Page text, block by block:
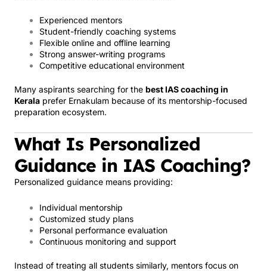
Experienced mentors
Student-friendly coaching systems
Flexible online and offline learning
Strong answer-writing programs
Competitive educational environment
Many aspirants searching for the best IAS coaching in
Kerala prefer Ernakulam because of its mentorship-focused
preparation ecosystem.
What Is Personalized
Guidance in IAS Coaching?
Personalized guidance means providing:
Individual mentorship
Customized study plans
Personal performance evaluation
Continuous monitoring and support
Instead of treating all students similarly, mentors focus on